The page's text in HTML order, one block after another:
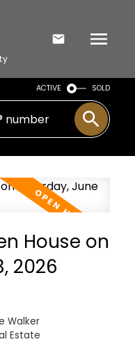
ACTIVE SOLD
House on
2026
Walker
Estate